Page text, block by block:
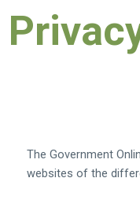
The Government
websites of the